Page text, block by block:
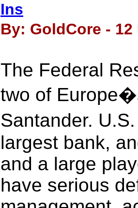
Ins
By: GoldCore - 12
The Federal
two of
Santander.
largest bank,
and a large
have serious